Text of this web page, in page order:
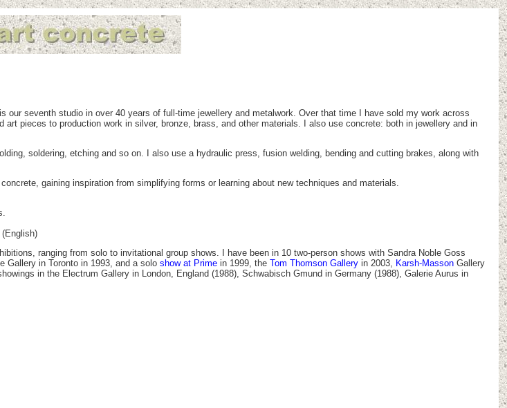
our seventh studio in over 40 years of full-time jewellery and metalwork. Over that time I have sold my work across
pieces to production work in silver, bronze, brass, and other materials. I also use concrete: both in jewellery and in
soldering, etching and so on. I also use a hydraulic press, fusion welding, bending and cutting brakes, along with
gaining inspiration from simplifying forms or learning about new techniques and materials.
ranging from solo to invitational group shows. I have been in 10 two-person shows with Sandra Noble Goss
Gallery in Toronto in 1993, and a solo show at Prime in 1999, the Tom Thomson Gallery in 2003, Karsh-Masson Gallery
in the Electrum Gallery in London, England (1988), Schwabisch Gmund in Germany (1988), Galerie Aurus in